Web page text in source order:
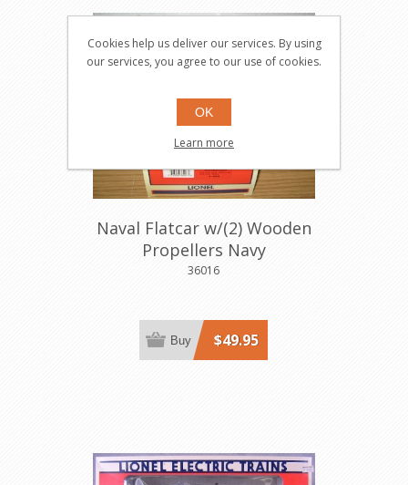
Naval Flatcar w/(2) Wooden
Propellers Navy
36016
$49.95
Buy
Cookies help us deliver our services. By using
our services, you agree to our use of cookies.
OK
Learn more